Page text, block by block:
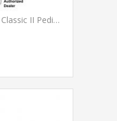
3M™ 2113R Littmann® Classic II Pediatric Stethoscope, Red Tube, 28 Inch